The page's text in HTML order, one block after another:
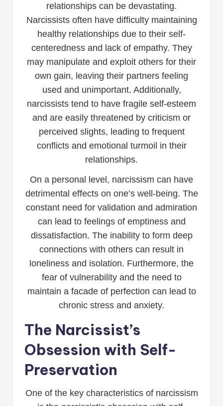
relationships can be devastating.
Narcissists often have difficulty maintaining
healthy relationships due to their self-
centeredness and lack of empathy. They
may manipulate and exploit others for their
own gain, leaving their partners feeling
used and unimportant. Additionally,
narcissists tend to have fragile self-esteem
and are easily threatened by criticism or
perceived slights, leading to frequent
conflicts and emotional turmoil in their
relationships.
On a personal level, narcissism can have
detrimental effects on one’s well-being. The
constant need for validation and admiration
can lead to feelings of emptiness and
dissatisfaction. The inability to form deep
connections with others can result in
loneliness and isolation. Furthermore, the
fear of vulnerability and the need to
maintain a facade of perfection can lead to
chronic stress and anxiety.
The Narcissist’s
Obsession with Self-
Preservation
One of the key characteristics of narcissism